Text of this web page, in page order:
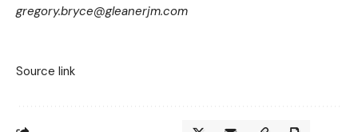
gregory.bryce@gleanerjm.com
Source link